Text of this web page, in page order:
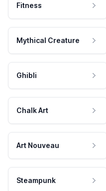
Fitness
Mythical Creature
Ghibli
Chalk Art
Art Nouveau
Steampunk